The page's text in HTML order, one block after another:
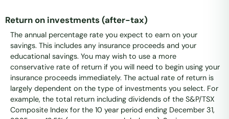
Return on investments (after-tax)
The annual percentage rate you expect to earn on your
savings. This includes any insurance proceeds and your
educational savings. You may wish to use a more
conservative rate of return if you will need to begin using your
insurance proceeds immediately. The actual rate of return is
largely dependent on the type of investments you select. For
example, the total return including dividends of the S&P/TSX
Composite Index for the 10 year period ending December 31,